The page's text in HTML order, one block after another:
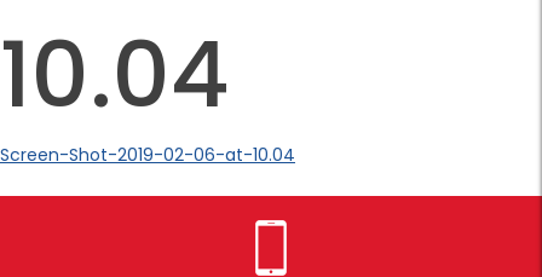
10.04
Screen-Shot-2019-02-06-at-10.04